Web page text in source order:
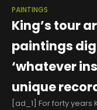
PAINTINGS
King’s tour
paintings
‘whatever
unique
[ad_1] For forty years